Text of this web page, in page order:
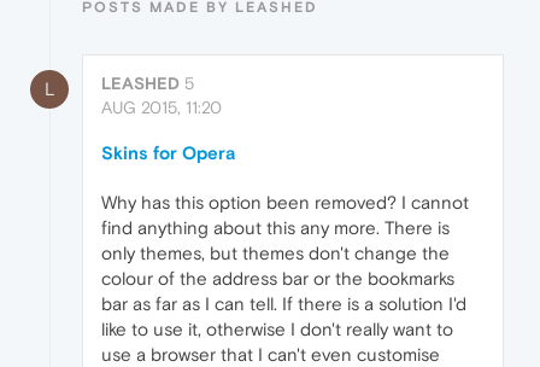
POSTS MADE BY LEASHED
L LEASHED 5
AUG 2015, 11:20
Skins for Opera
Why has this option been removed? I cannot
find anything about this any more. There is
only themes, but themes don't change the
colour of the address bar or the bookmarks
bar as far as I can tell. If there is a solution I'd
like to use it, otherwise I don't really want to
use a browser that I can't even customise